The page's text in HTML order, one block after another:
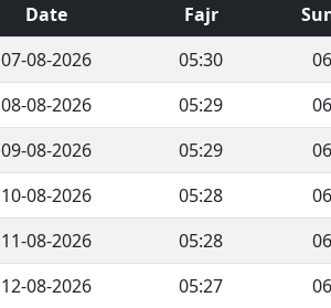
Date Fajr
07-08-2026 05:30
08-08-2026 05:29
09-08-2026 05:29
10-08-2026 05:28
11-08-2026 05:28
12-08-2026 05:27